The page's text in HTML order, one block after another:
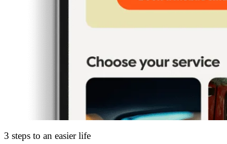
3 steps to an easier life